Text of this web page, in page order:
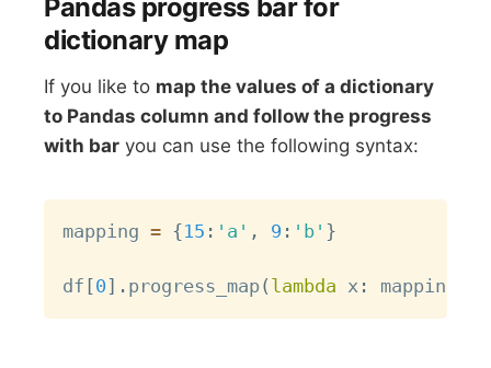
Pandas progress bar for
dictionary map
If you like to map the values of a dictionary
to Pandas column and follow the progress
with bar you can use the following syntax:
mapping = {15 : 'a' , 9 : 'b' }
df [0 ] . progress_map( lambda x : mapping